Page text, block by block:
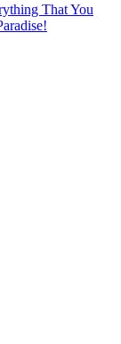
That You